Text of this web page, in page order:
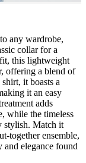
any wardrobe,
collar for a
this lightweight
offering a blend of
it boasts a
it an easy
adds
while the timeless
stylish. Match it
together ensemble,
elegance found